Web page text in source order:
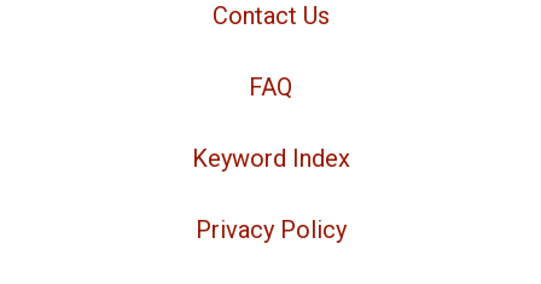
Contact Us
FAQ
Keyword Index
Privacy Policy